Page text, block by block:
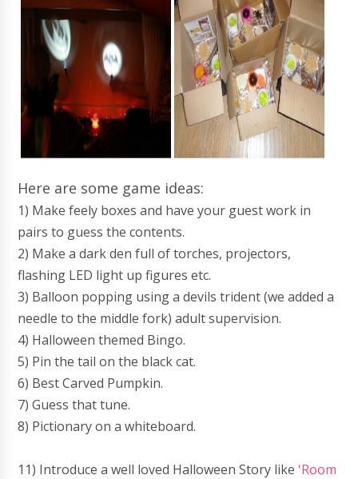
Here are some game ideas:
1) Make feely boxes and have your guest work in
pairs to guess the contents.
2) Make a dark den full of torches, projectors,
flashing LED light up figures etc.
3) Balloon popping using a devils trident (we added a
needle to the middle fork) adult supervision.
4) Halloween themed Bingo.
5) Pin the tail on the black cat.
6) Best Carved Pumpkin.
7) Guess that tune.
8) Pictionary on a whiteboard.
11) Introduce a well loved Halloween Story like 'Room